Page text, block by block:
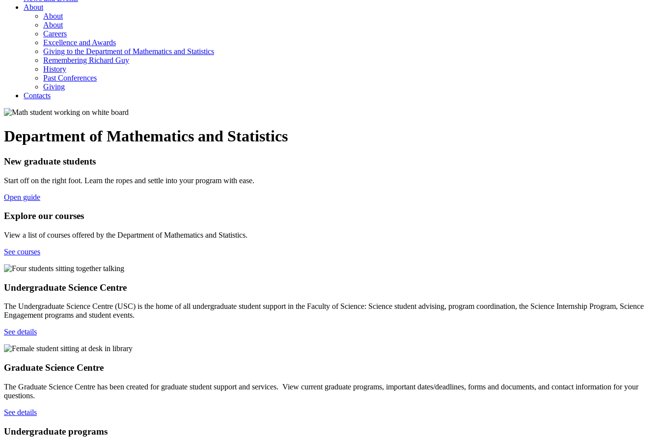
About
About
About
Careers
Excellence and Awards
Giving to the Department of Mathematics and Statistics
Remembering Richard Guy
History
Past Conferences
Giving
Contacts
Department of Mathematics and Statistics
New graduate students
Start off on the right foot. Learn the ropes and settle into your program with ease.
Open guide
Explore our courses
View a list of courses offered by the Department of Mathematics and Statistics.
See courses
Undergraduate Science Centre
The Undergraduate Science Centre (USC) is the home of all undergraduate student support in the Faculty of Science: Science student advising, program coordination, the Science Internship Program, Science
Engagement programs and student events.
See details
Graduate Science Centre
The Graduate Science Centre has been created for graduate student support and services. View current graduate programs, important dates/deadlines, forms and documents, and contact information for your
questions.
See details
Undergraduate programs